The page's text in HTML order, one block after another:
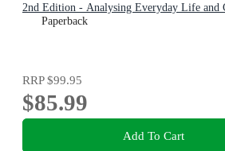
2nd Edition - Analysing Everyday Life and
Paperback
RRP$99.95
$85.99
Add To Cart